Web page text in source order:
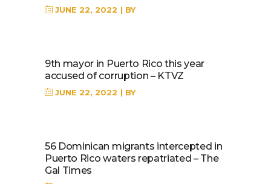
JUNE 22, 2022 BY
9th mayor in Puerto Rico this year
accused of corruption – KTVZ
JUNE 22, 2022 BY
56 Dominican migrants intercepted in
Puerto Rico waters repatriated – The
Gal Times